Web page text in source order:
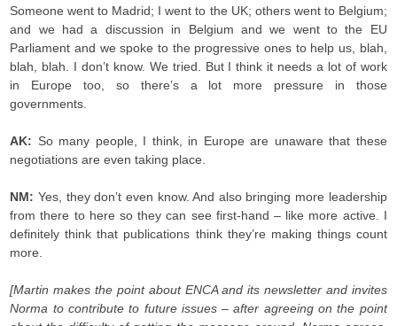
Someone went to Madrid; I went to the UK; others went to Belgium;
and we had a discussion in Belgium and we went to the EU
Parliament and we spoke to the progressive ones to help us, blah,
blah, blah. I don’t know. We tried. But I think it needs a lot of work
in Europe too, so there’s a lot more pressure in those
governments.
AK: So many people, I think, in Europe are unaware that these
negotiations are even taking place.
NM: Yes, they don’t even know. And also bringing more leadership
from there to here so they can see first-hand – like more active. I
definitely think that publications think they’re making things count
more.
[Martin makes the point about ENCA and its newsletter and invites
Norma to contribute to future issues – after agreeing on the point